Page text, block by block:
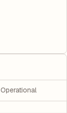
Operational